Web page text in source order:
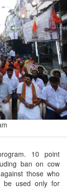
10 point
ban on cow
those who
be used only for